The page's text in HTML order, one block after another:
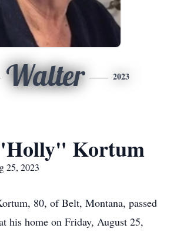
Walter 2023
Kortum
25, 2023
80, of Belt, Montana, passed
his home on Friday, August 25,